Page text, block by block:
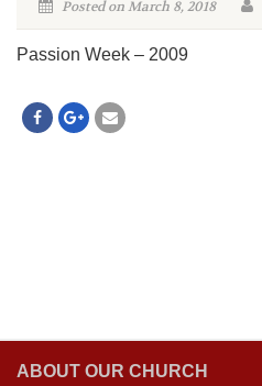
Posted on March 8, 2018
Passion Week – 2009
ABOUT OUR CHURCH